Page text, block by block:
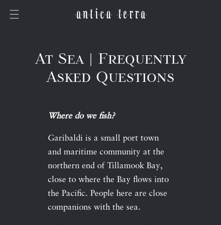
At Sea | Frequently
Asked Questions
Where do we fish?
Garibaldi is a small port town
and maritime community at the
northern end of Tillamook Bay,
close to where the Bay flows into
the Pacific. People here are close
companions with the sea.